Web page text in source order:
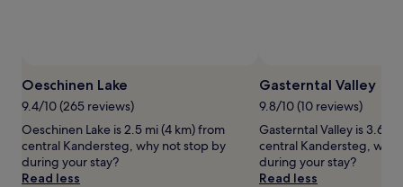
Additional
terms
apply.
Oeschinen Lake
9.4/10 (265 reviews)
Oeschinen Lake is 2.5 mi (4 km) from
central Kandersteg, why not stop by
during your stay?
Read less
Gasterntal Valley
9.8/10 (10 reviews)
Gasterntal Valley is 3.6
central Kandersteg, why
during your stay?
Read less